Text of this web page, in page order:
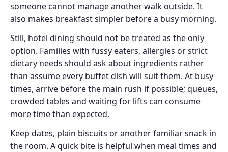
someone cannot manage another walk outside. It
also makes breakfast simpler before a busy morning.
Still, hotel dining should not be treated as the only
option. Families with fussy eaters, allergies or strict
dietary needs should ask about ingredients rather
than assume every buffet dish will suit them. At busy
times, arrive before the main rush if possible; queues,
crowded tables and waiting for lifts can consume
more time than expected.
Keep dates, plain biscuits or another familiar snack in
the room. A quick bite is helpful when meal times and